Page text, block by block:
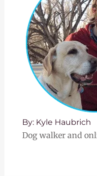
By: Kyle Haubrich
Dog walker and